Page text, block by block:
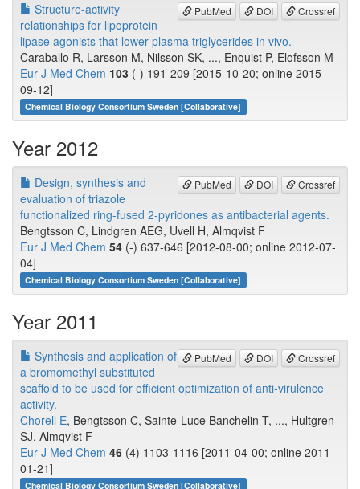
PubMed DOI Crossref
Structure-activity
relationships for lipoprotein
lipase agonists that lower plasma triglycerides in vivo.
Caraballo R, Larsson M, Nilsson SK, ..., Enquist P, Elofsson M
Eur J Med Chem 103 (-) 191-209 [2015-10-20; online 2015-
09-12]
Chemical Biology Consortium Sweden [Collaborative]
Year 2012
PubMed DOI Crossref
Design, synthesis and
evaluation of triazole
functionalized ring-fused 2-pyridones as antibacterial agents.
Bengtsson C, Lindgren AEG, Uvell H, Almqvist F
Eur J Med Chem 54 (-) 637-646 [2012-08-00; online 2012-07-
04]
Chemical Biology Consortium Sweden [Collaborative]
Year 2011
PubMed DOI Crossref
Synthesis and application of
a bromomethyl substituted
scaffold to be used for efficient optimization of anti-virulence
activity.
Chorell E, Bengtsson C, Sainte-Luce Banchelin T, ..., Hultgren
SJ, Almqvist F
Eur J Med Chem 46 (4) 1103-1116 [2011-04-00; online 2011-
01-21]
Chemical Biology Consortium Sweden [Collaborative]